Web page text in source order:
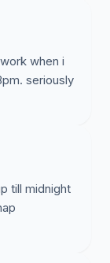
when i
seriously
till midnight